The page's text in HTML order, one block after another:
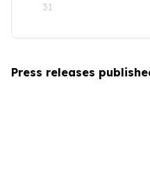
31
Press releases